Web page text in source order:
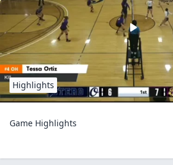
Highlights
Game Highlights